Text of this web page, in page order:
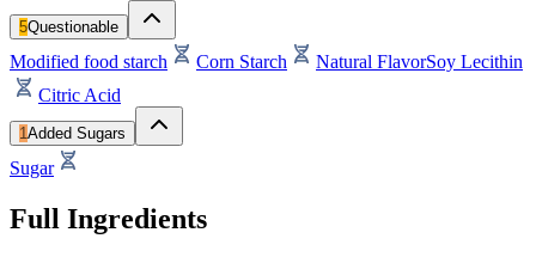
5Questionable
Modified food starch Corn Starch Natural FlavorSoy Lecithin
Citric Acid
1Added Sugars
Sugar
Full Ingredients